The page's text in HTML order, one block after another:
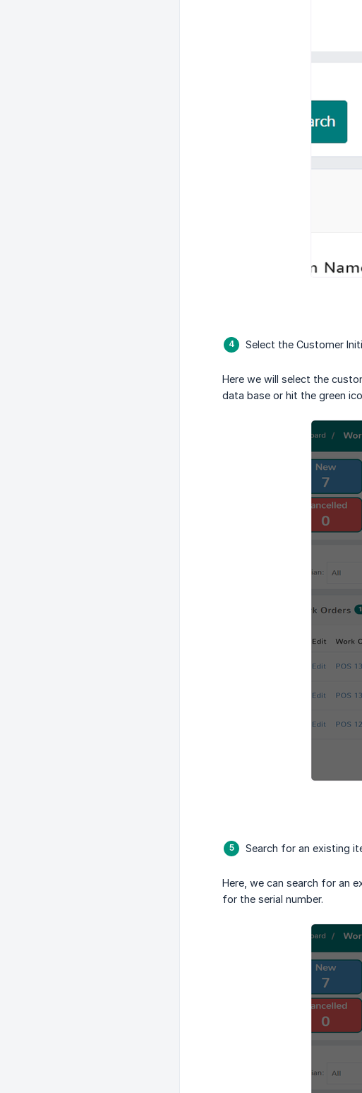
Select the Customer
Here we will select the
data base or hit the green
Search for an existing
Here, we can search for an
for the serial number.